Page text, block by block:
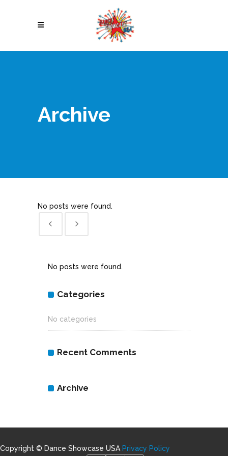
Archive
No posts were found.
No posts were found.
Categories
No categories
Recent Comments
Archive
Copyright © Dance Showcase USA Privacy Policy